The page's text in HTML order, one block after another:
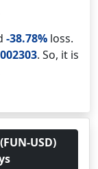
-38.78% loss.
. So, it is
USD)